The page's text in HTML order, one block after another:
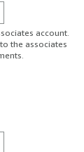
account.
the associates